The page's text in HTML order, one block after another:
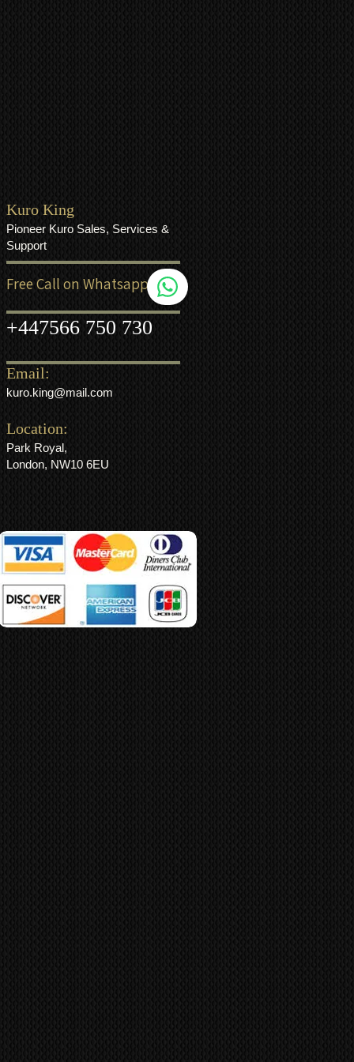
Kuro King
Pioneer Kuro Sales, Services &
Support
Free Call on Whatsapp
+447566 750 730
Email:
kuro.king@mail.com
Location:
Park Royal,
London, NW10 6EU